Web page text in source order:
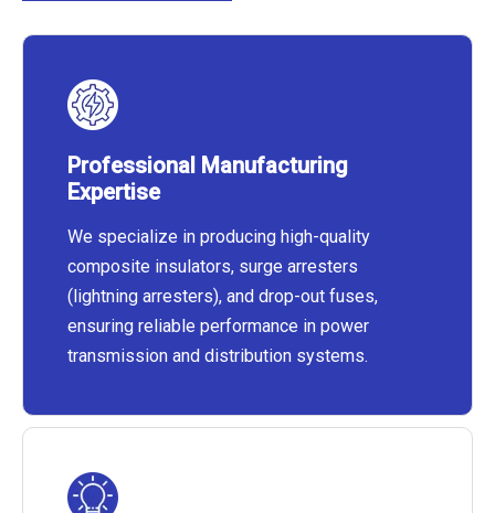
Professional Manufacturing
Expertise
We specialize in producing high-quality
composite insulators, surge arresters
(lightning arresters), and drop-out fuses,
ensuring reliable performance in power
transmission and distribution systems.